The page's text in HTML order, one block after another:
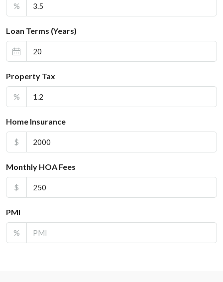
%
Loan Terms (Years)
Property Tax
%
Home Insurance
$
Monthly HOA Fees
$
PMI
%